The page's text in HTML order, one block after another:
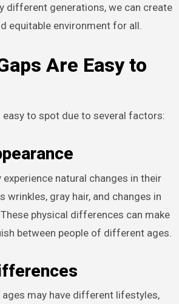
different generations, we can create
equitable environment for all.
Are Easy to
to spot due to several factors:
experience natural changes in their
wrinkles, gray hair, and changes in
physical differences can make
between people of different ages.
may have different lifestyles,